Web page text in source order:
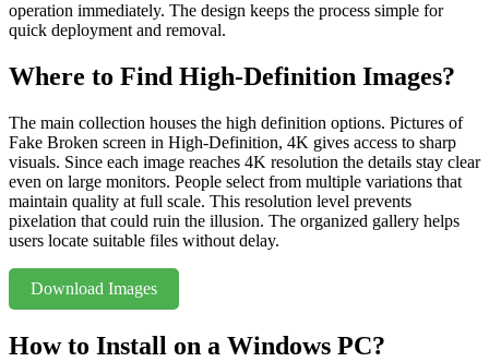
operation immediately. The design keeps the process simple for
quick deployment and removal.
Where to Find High‑Definition Images?
The main collection houses the high definition options. Pictures of
Fake Broken screen in High-Definition, 4K gives access to sharp
visuals. Since each image reaches 4K resolution the details stay clear
even on large monitors. People select from multiple variations that
maintain quality at full scale. This resolution level prevents
pixelation that could ruin the illusion. The organized gallery helps
users locate suitable files without delay.
Download Images
How to Install on a Windows PC?